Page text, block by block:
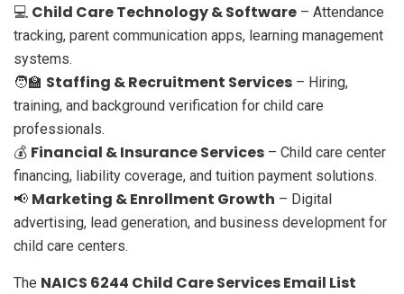
💻 Child Care Technology & Software – Attendance
tracking, parent communication apps, learning management
systems.
🧑‍🏫 Staffing & Recruitment Services – Hiring,
training, and background verification for child care
professionals.
💰 Financial & Insurance Services – Child care center
financing, liability coverage, and tuition payment solutions.
📢 Marketing & Enrollment Growth – Digital
advertising, lead generation, and business development for
child care centers.
The NAICS 6244 Child Care Services Email List